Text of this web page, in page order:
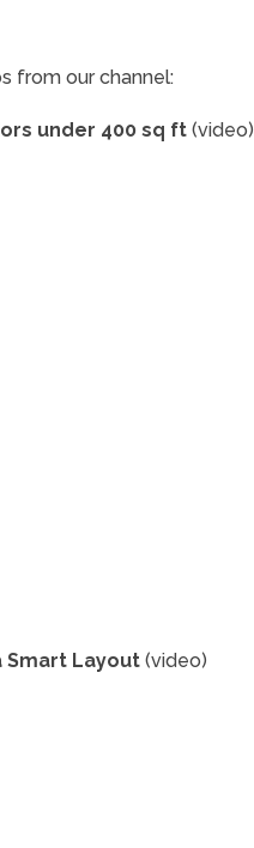
from our channel:
under 400 sq ft (video)
Smart Layout (video)